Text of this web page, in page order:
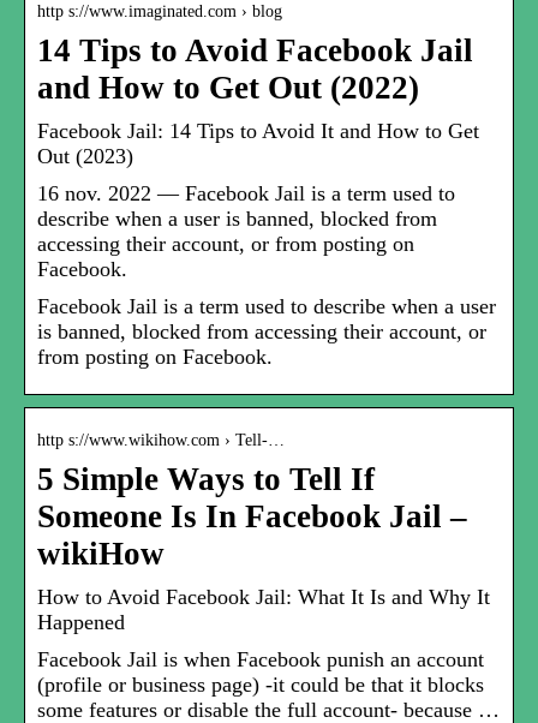
http s://www.imaginated.com › blog
14 Tips to Avoid Facebook Jail
and How to Get Out (2022)
Facebook Jail: 14 Tips to Avoid It and How to Get
Out (2023)
16 nov. 2022 — Facebook Jail is a term used to
describe when a user is banned, blocked from
accessing their account, or from posting on
Facebook.
Facebook Jail is a term used to describe when a user
is banned, blocked from accessing their account, or
from posting on Facebook.
http s://www.wikihow.com › Tell-…
5 Simple Ways to Tell If
Someone Is In Facebook Jail –
wikiHow
How to Avoid Facebook Jail: What It Is and Why It
Happened
Facebook Jail is when Facebook punish an account
(profile or business page) -it could be that it blocks
some features or disable the full account- because …